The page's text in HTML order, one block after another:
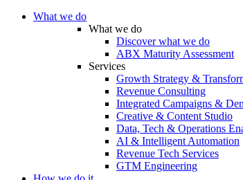
What we do
What we do
Discover what we do
ABX Maturity Assessment
Services
Growth Strategy &
Revenue Consulting
Integrated Campaigns &
Creative & Content Studio
Data, Tech & Operations
AI & Intelligent Automation
Revenue Tech Services
GTM Engineering